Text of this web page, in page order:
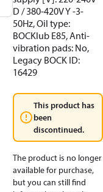
D / 380-420V Y -3-
50Hz, Oil type:
BOCKlub E85, Anti-
vibration pads: No,
Legacy BOCK ID:
16429
This product has
been
discontinued.
The product is no longer
available for purchase,
but you can still find